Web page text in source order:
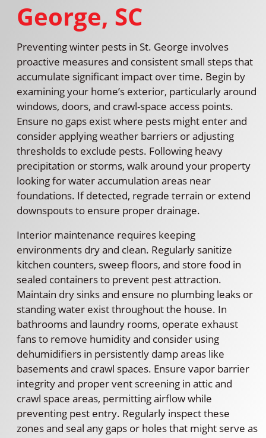
George, SC
Preventing winter pests in St. George involves
proactive measures and consistent small steps that
accumulate significant impact over time. Begin by
examining your home’s exterior, particularly around
windows, doors, and crawl-space access points.
Ensure no gaps exist where pests might enter and
consider applying weather barriers or adjusting
thresholds to exclude pests. Following heavy
precipitation or storms, walk around your property
looking for water accumulation areas near
foundations. If detected, regrade terrain or extend
downspouts to ensure proper drainage.
Interior maintenance requires keeping
environments dry and clean. Regularly sanitize
kitchen counters, sweep floors, and store food in
sealed containers to prevent pest attraction.
Maintain dry sinks and ensure no plumbing leaks or
standing water exist throughout the house. In
bathrooms and laundry rooms, operate exhaust
fans to remove humidity and consider using
dehumidifiers in persistently damp areas like
basements and crawl spaces. Ensure vapor barrier
integrity and proper vent screening in attic and
crawl space areas, permitting airflow while
preventing pest entry. Regularly inspect these
zones and seal any gaps or holes that might serve as